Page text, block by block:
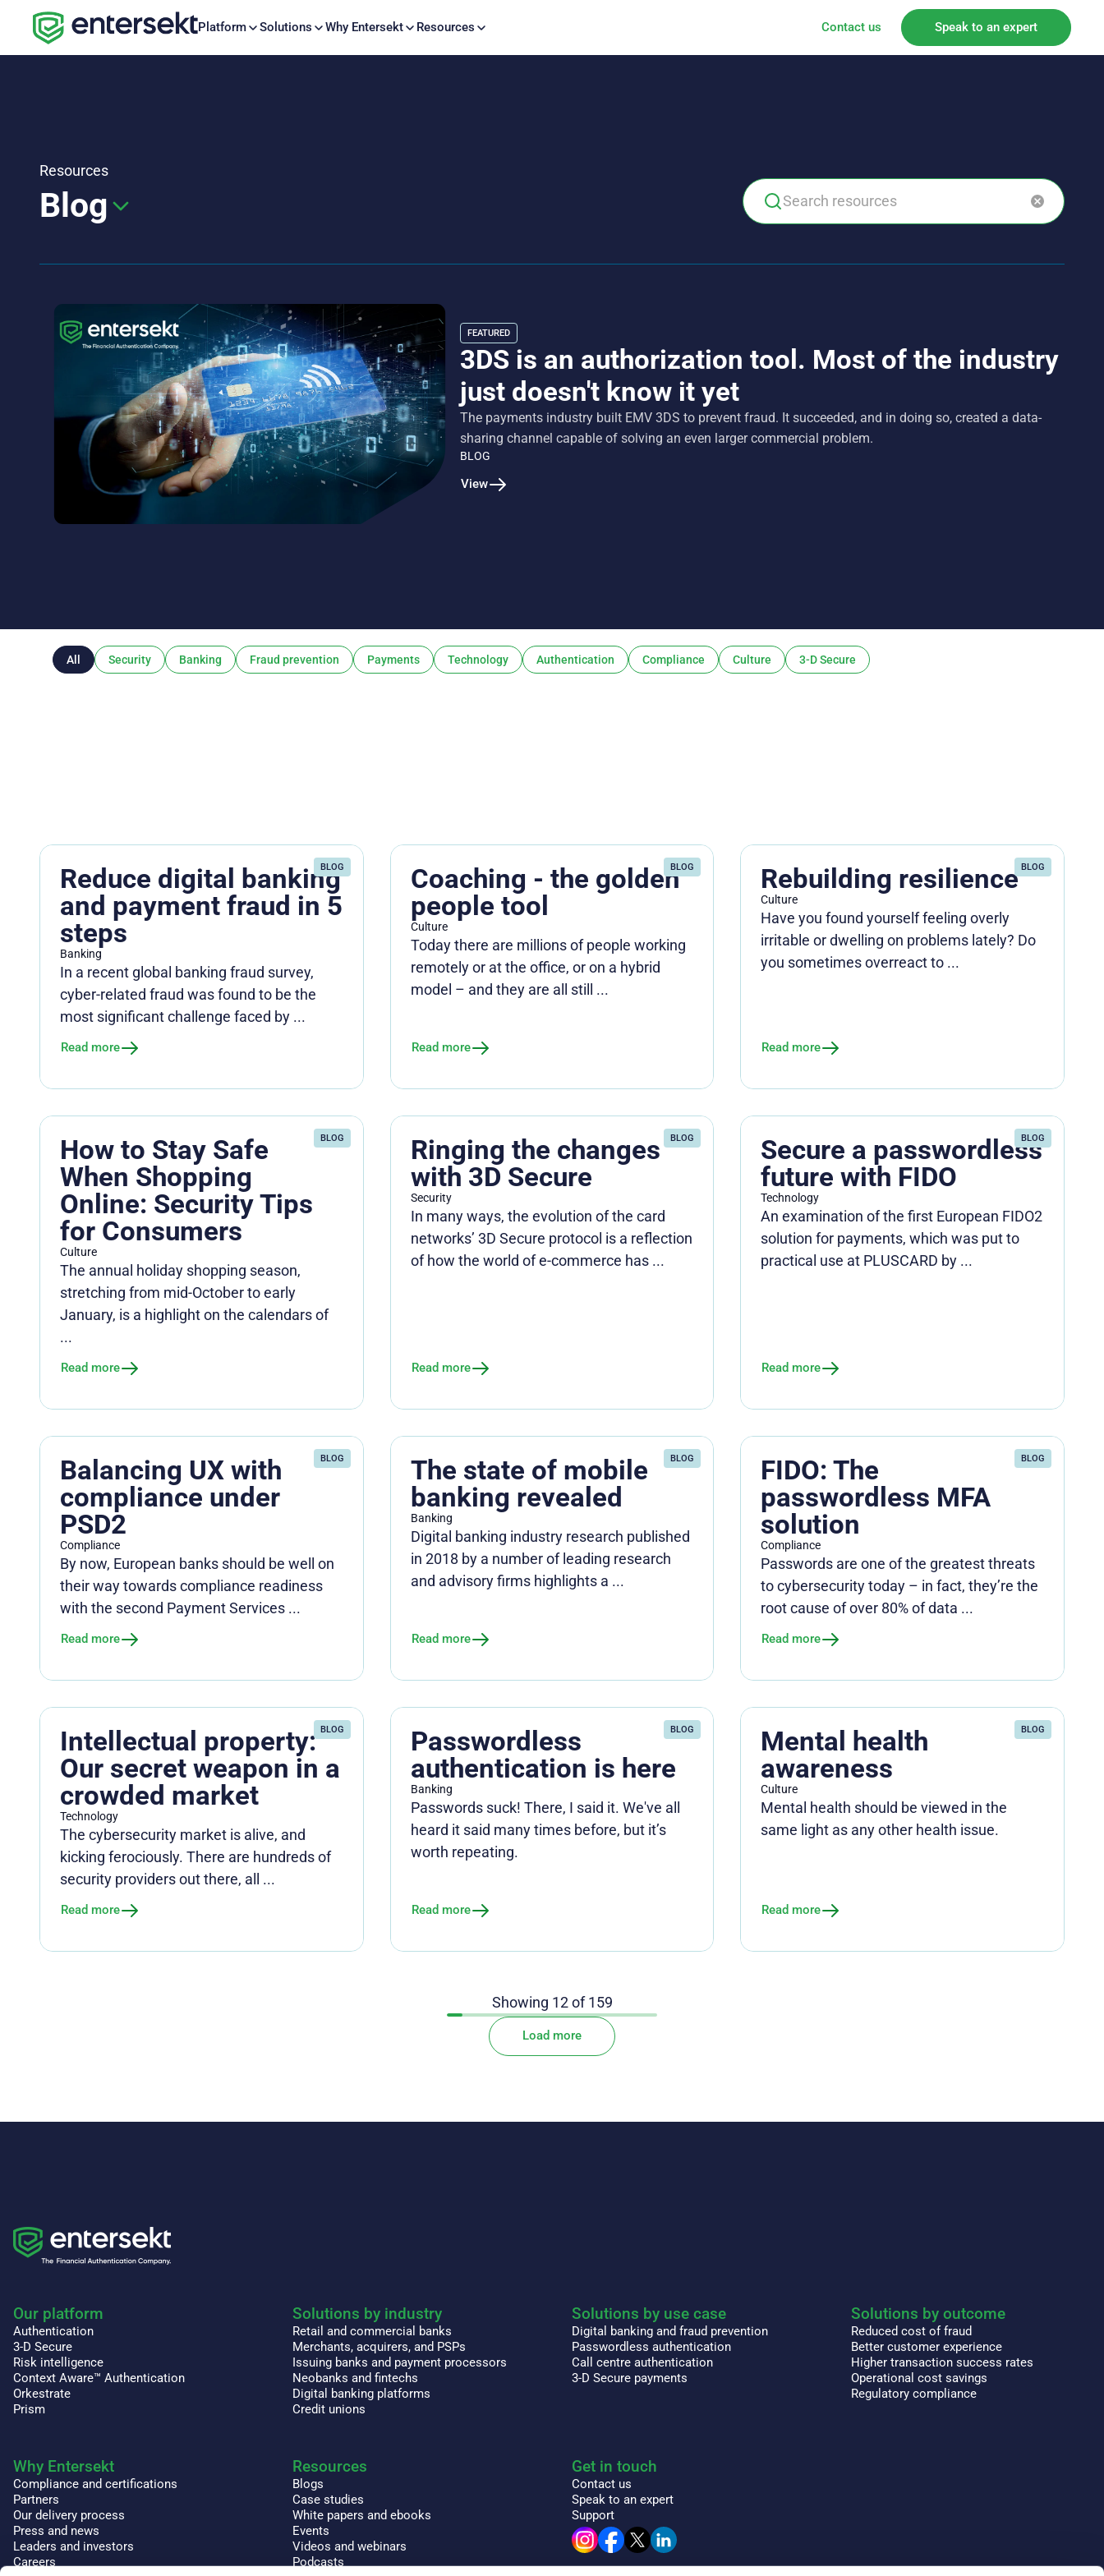
Platform Solutions Why Entersekt Resources Contact us Speak to an expert
Resources
Blog
FEATURED
3DS is an authorization tool. Most of the industry
just doesn't know it yet
The payments industry built EMV 3DS to prevent fraud. It succeeded, and in doing so, created a data-
sharing channel capable of solving an even larger commercial problem.
BLOG
View
All Security Banking Fraud prevention Payments Technology Authentication Compliance Culture 3-D Secure
BLOG
Reduce digital banking
and payment fraud in 5
steps
Banking
In a recent global banking fraud survey,
cyber-related fraud was found to be the
most significant challenge faced by ...
Read more
BLOG
Coaching - the golden
people tool
Culture
Today there are millions of people working
remotely or at the office, or on a hybrid
model – and they are all still ...
Read more
BLOG
Rebuilding resilience
Culture
Have you found yourself feeling overly
irritable or dwelling on problems lately? Do
you sometimes overreact to ...
Read more
BLOG
How to Stay Safe
When Shopping
Online: Security Tips
for Consumers
Culture
The annual holiday shopping season,
stretching from mid-October to early
January, is a highlight on the calendars of
...
Read more
BLOG
Ringing the changes
with 3D Secure
Security
In many ways, the evolution of the card
networks’ 3D Secure protocol is a reflection
of how the world of e-commerce has ...
Read more
BLOG
Secure a passwordless
future with FIDO
Technology
An examination of the first European FIDO2
solution for payments, which was put to
practical use at PLUSCARD by ...
Read more
BLOG
Balancing UX with
compliance under
PSD2
Compliance
By now, European banks should be well on
their way towards compliance readiness
with the second Payment Services ...
Read more
BLOG
The state of mobile
banking revealed
Banking
Digital banking industry research published
in 2018 by a number of leading research
and advisory firms highlights a ...
Read more
BLOG
FIDO: The
passwordless MFA
solution
Compliance
Passwords are one of the greatest threats
to cybersecurity today – in fact, they’re the
root cause of over 80% of data ...
Read more
BLOG
Intellectual property:
Our secret weapon in a
crowded market
Technology
The cybersecurity market is alive, and
kicking ferociously. There are hundreds of
security providers out there, all ...
Read more
BLOG
Passwordless
authentication is here
Banking
Passwords suck! There, I said it. We've all
heard it said many times before, but it’s
worth repeating.
Read more
BLOG
Mental health
awareness
Culture
Mental health should be viewed in the
same light as any other health issue.
Read more
Showing 12of159
Load more
Our platform
Authentication
3-D Secure
Risk intelligence
Context Aware™ Authentication
Orkestrate
Prism
Solutions by industry
Retail and commercial banks
Merchants, acquirers, and PSPs
Issuing banks and payment processors
Neobanks and fintechs
Digital banking platforms
Credit unions
Solutions by use case
Digital banking and fraud prevention
Passwordless authentication
Call centre authentication
3-D Secure payments
Solutions by outcome
Reduced cost of fraud
Better customer experience
Higher transaction success rates
Operational cost savings
Regulatory compliance
Why Entersekt
Compliance and certifications
Partners
Our delivery process
Press and news
Leaders and investors
Careers
Resources
Blogs
Case studies
White papers and ebooks
Events
Videos and webinars
Podcasts
Get in touch
Contact us
Speak to an expert
Support